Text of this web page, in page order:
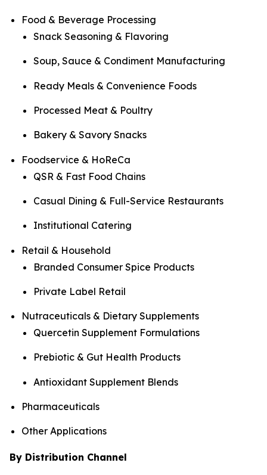
Food & Beverage Processing
Snack Seasoning & Flavoring
Soup, Sauce & Condiment Manufacturing
Ready Meals & Convenience Foods
Processed Meat & Poultry
Bakery & Savory Snacks
Foodservice & HoReCa
QSR & Fast Food Chains
Casual Dining & Full-Service Restaurants
Institutional Catering
Retail & Household
Branded Consumer Spice Products
Private Label Retail
Nutraceuticals & Dietary Supplements
Quercetin Supplement Formulations
Prebiotic & Gut Health Products
Antioxidant Supplement Blends
Pharmaceuticals
Other Applications
By Distribution Channel